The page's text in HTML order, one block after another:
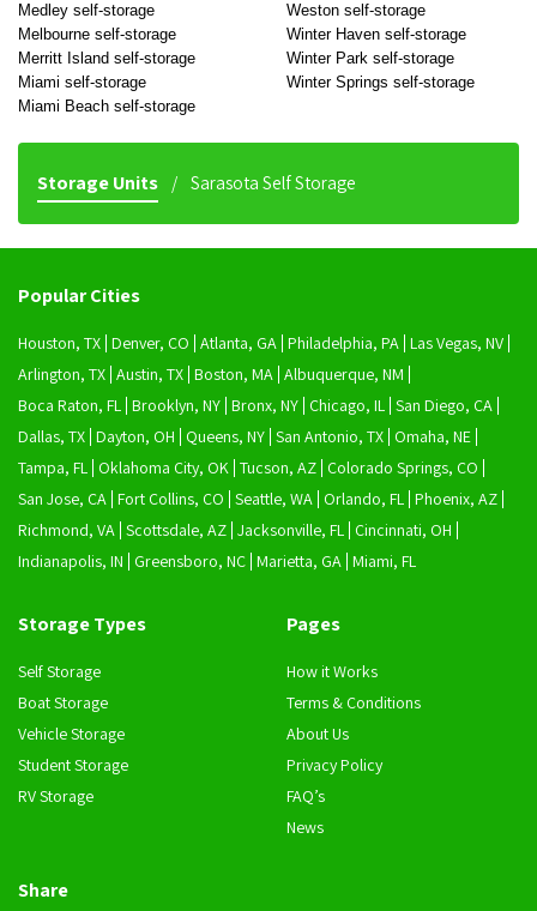
Medley self-storage
Melbourne self-storage
Merritt Island self-storage
Miami self-storage
Miami Beach self-storage
Weston self-storage
Winter Haven self-storage
Winter Park self-storage
Winter Springs self-storage
Storage Units Sarasota Self Storage
Popular Cities
Houston, TX Denver, CO Atlanta, GA Philadelphia, PA Las Vegas, NV
Arlington, TX Austin, TX Boston, MA Albuquerque, NM
Boca Raton, FL Brooklyn, NY Bronx, NY Chicago, IL San Diego, CA
Dallas, TX Dayton, OH Queens, NY San Antonio, TX Omaha, NE
Tampa, FL Oklahoma City, OK Tucson, AZ Colorado Springs, CO
San Jose, CA Fort Collins, CO Seattle, WA Orlando, FL Phoenix, AZ
Richmond, VA Scottsdale, AZ Jacksonville, FL Cincinnati, OH
Indianapolis, IN
Greensboro, NC Marietta, GA Miami, FL
Storage Types
Self Storage
Boat Storage
Vehicle Storage
Student Storage
RV Storage
Pages
How it Works
Terms & Conditions
About Us
Privacy Policy
FAQ’s
News
Share